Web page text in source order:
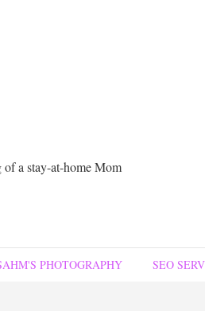
a stay-at-home Mom
PHOTOGRAPHY SEO